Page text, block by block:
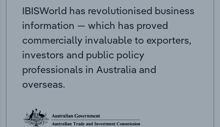
IBISWorld has revolutionised business
information — which has proved
commercially invaluable to exporters,
investors and public policy
professionals in Australia and
overseas.